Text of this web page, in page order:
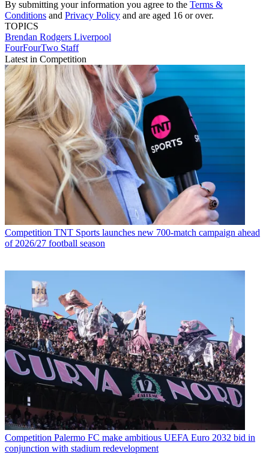
By submitting your information you agree to the Terms &
Conditions and Privacy Policy and are aged 16 or over.
TOPICS
Brendan Rodgers Liverpool
FourFourTwo Staff
Latest in Competition
Competition TNT Sports launches new 700-match campaign ahead
of 2026/27 football season
Competition Palermo FC make ambitious UEFA Euro 2032 bid in
conjunction with stadium redevelopment